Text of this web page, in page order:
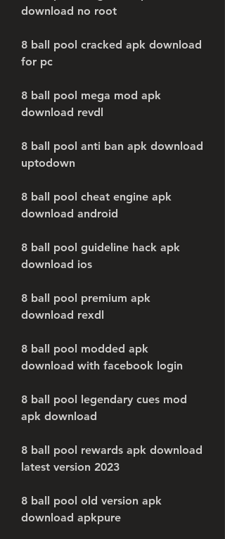
download no root
8 ball pool cracked apk download
for pc
8 ball pool mega mod apk
download revdl
8 ball pool anti ban apk download
uptodown
8 ball pool cheat engine apk
download android
8 ball pool guideline hack apk
download ios
8 ball pool premium apk
download rexdl
8 ball pool modded apk
download with facebook login
8 ball pool legendary cues mod
apk download
8 ball pool rewards apk download
latest version 2023
8 ball pool old version apk
download apkpure